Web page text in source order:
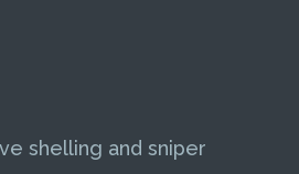
shelling and sniper